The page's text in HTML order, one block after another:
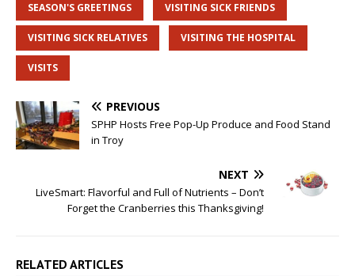
SEASON'S GREETINGS VISITING SICK FRIENDS
VISITING SICK RELATIVES VISITING THE HOSPITAL
VISITS
PREVIOUS
SPHP Hosts Free Pop-Up Produce and Food Stand
in Troy
NEXT
LiveSmart: Flavorful and Full of Nutrients – Don’t
Forget the Cranberries this Thanksgiving!
RELATED ARTICLES